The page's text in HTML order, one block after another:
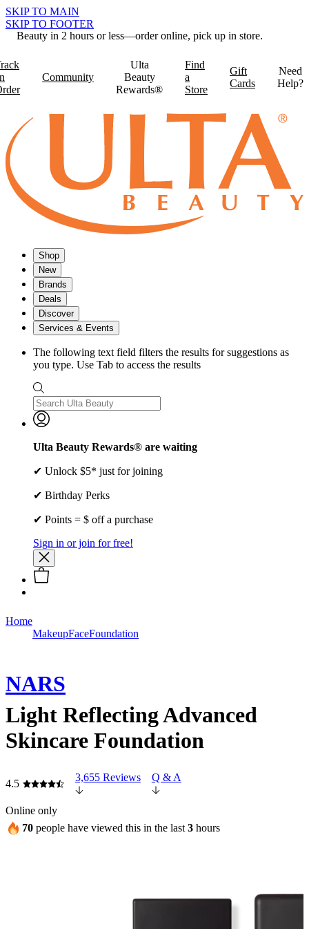
SKIP TO MAIN
SKIP TO FOOTER
Beauty in 2 hours or less—order online, pick up in store.
Community
Ulta
Beauty
Rewards®
Find
a
Store
Gift
Cards
Need
Help?
Shop
New
Brands
Deals
Discover
Services & Events
The following text field filters the results for suggestions as
you type. Use Tab to access the results
Ulta Beauty Rewards® are waiting
✔ Unlock $5* just for joining
✔ Birthday Perks
✔ Points = $ off a purchase
Sign in or join for free!
Home
MakeupFaceFoundation
NARS
Light Reflecting Advanced
Skincare Foundation
4.5
3,655 Reviews Q & A
Online only
70 people have viewed this in the last 3 hours